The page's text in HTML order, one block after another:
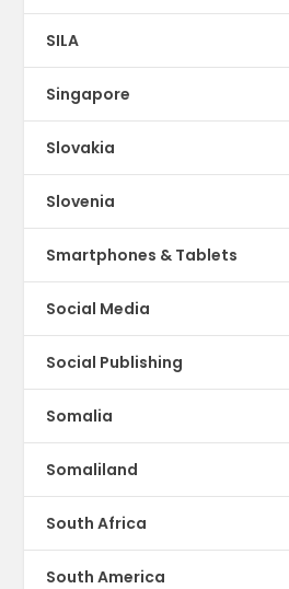
SILA
Singapore
Slovakia
Slovenia
Smartphones & Tablets
Social Media
Social Publishing
Somalia
Somaliland
South Africa
South America